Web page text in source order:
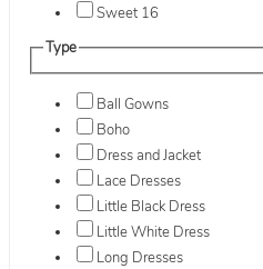
Sweet 16
Type
Ball Gowns
Boho
Dress and Jacket
Lace Dresses
Little Black Dress
Little White Dress
Long Dresses